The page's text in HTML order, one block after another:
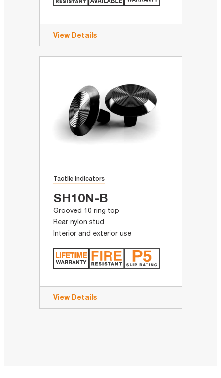
View Details
Tactile Indicators
SH10N-B
Grooved 10 ring top
Rear nylon stud
Interior and exterior use
View Details